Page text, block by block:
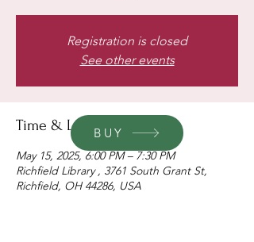
Registration is closed
See other events
Time & Location
May 15, 2025, 6:00 PM – 7:30 PM
Richfield Library , 3761 South Grant St,
Richfield, OH 44286, USA
BUY